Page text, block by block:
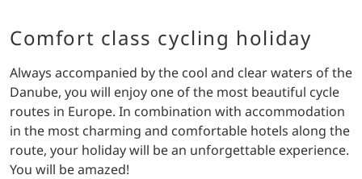
Comfort class cycling holiday
Always accompanied by the cool and clear waters of the
Danube, you will enjoy one of the most beautiful cycle
routes in Europe. In combination with accommodation
in the most charming and comfortable hotels along the
route, your holiday will be an unforgettable experience.
You will be amazed!